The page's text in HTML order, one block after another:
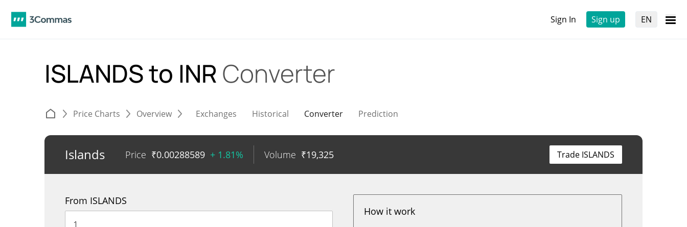
Sign In Sign up EN
ISLANDS to INR Converter
Price Charts Overview Exchanges Historical Converter Prediction
Islands Price ₹0.00288589 + 1.81% Volume ₹19,325 Trade ISLANDS
From ISLANDS
How it work